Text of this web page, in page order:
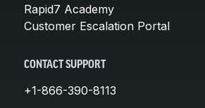
Rapid7 Academy
Customer Escalation Portal
CONTACT SUPPORT
+1-866-390-8113